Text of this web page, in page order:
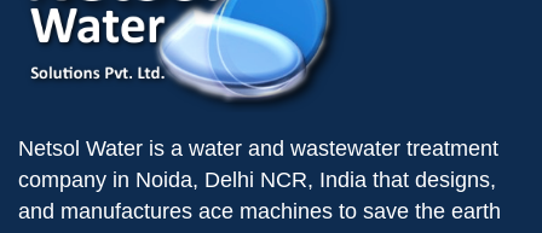
Netsol Water is a water and wastewater treatment
company in Noida, Delhi NCR, India that designs,
and manufactures ace machines to save the earth